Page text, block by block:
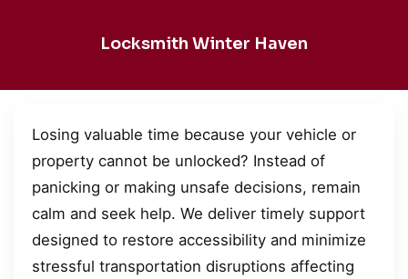
Locksmith Winter Haven
Losing valuable time because your vehicle or
property cannot be unlocked? Instead of
panicking or making unsafe decisions, remain
calm and seek help. We deliver timely support
designed to restore accessibility and minimize
stressful transportation disruptions affecting